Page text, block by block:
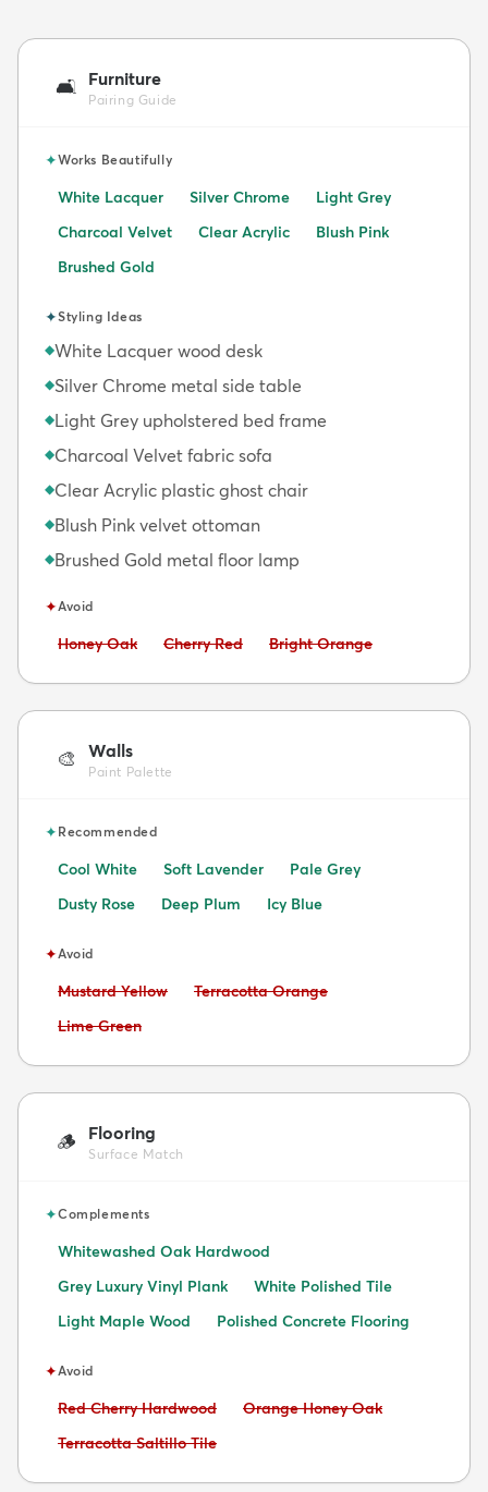
🛋️ Furniture
Pairing Guide
✦Works Beautifully
White Lacquer Silver Chrome
Light Grey
Charcoal Velvet
Clear Acrylic
Blush Pink
Brushed Gold
✦Styling Ideas
◆White Lacquer wood desk
◆Silver Chrome metal side table
◆Light Grey upholstered bed frame
◆Charcoal Velvet fabric sofa
◆Clear Acrylic plastic ghost chair
◆Blush Pink velvet ottoman
◆Brushed Gold metal floor lamp
✦Avoid
Avoid:
Honey Oak Avoid:
Cherry Red Avoid:
Bright Orange
🎨 Walls
Paint Palette
✦Recommended
Cool White Soft Lavender
Pale Grey
Dusty Rose
Deep Plum Icy Blue
✦Avoid
Avoid:
Mustard Yellow Avoid:
Terracotta Orange
Avoid:
Lime Green
🪵 Flooring
Surface Match
✦Complements
Whitewashed Oak Hardwood
Grey Luxury Vinyl Plank
White Polished Tile
Light Maple Wood
Polished Concrete Flooring
✦Avoid
Avoid:
Red Cherry Hardwood Avoid:
Orange Honey Oak
Avoid:
Terracotta Saltillo Tile